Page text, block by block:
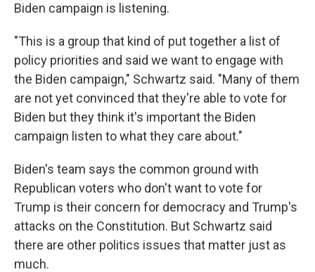
Biden campaign is listening.
"This is a group that kind of put together a list of
policy priorities and said we want to engage with
the Biden campaign," Schwartz said. "Many of them
are not yet convinced that they're able to vote for
Biden but they think it's important the Biden
campaign listen to what they care about."
Biden's team says the common ground with
Republican voters who don't want to vote for
Trump is their concern for democracy and Trump's
attacks on the Constitution. But Schwartz said
there are other politics issues that matter just as
much.